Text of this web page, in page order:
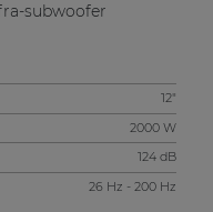
subwoofer
12"
2000 W
124 dB
26 Hz - 200 Hz